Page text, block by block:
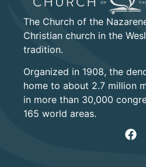
The Church of the
Christian church in the
tradition.
Organized in 1908, the
home to about 2.7 million
in more than 30,000
165 world areas.